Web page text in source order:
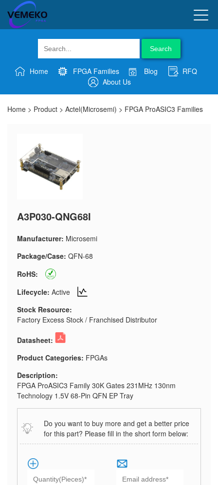
Search
Home FPGA Families Blog
RFQ
About Us
Home > Product > Actel(Microsemi) > FPGA ProASIC3 Families
A3P030-QNG68I
Manufacturer: Microsemi
Package/Case: QFN-68
RoHS:
Lifecycle: Active
Stock Resource:
Factory Excess Stock / Franchised Distributor
Datasheet:
Product Categories: FPGAs
Description:
FPGA ProASIC3 Family 30K Gates 231MHz 130nm
Technology 1.5V 68-Pin QFN EP Tray
Do you want to buy more and get a better price
for this part? Please fill in the short form below: